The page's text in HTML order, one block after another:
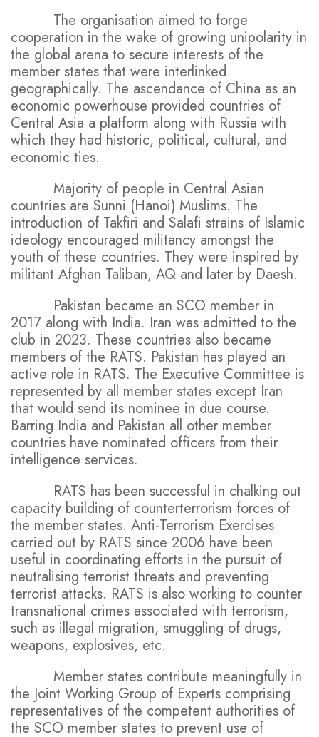
The organisation aimed to forge
cooperation in the wake of growing unipolarity in
the global arena to secure interests of the
member states that were interlinked
geographically. The ascendance of China as an
economic powerhouse provided countries of
Central Asia a platform along with Russia with
which they had historic, political, cultural, and
economic ties.
Majority of people in Central Asian
countries are Sunni (Hanoi) Muslims. The
introduction of Takfiri and Salafi strains of Islamic
ideology encouraged militancy amongst the
youth of these countries. They were inspired by
militant Afghan Taliban, AQ and later by Daesh.
Pakistan became an SCO member in
2017 along with India. Iran was admitted to the
club in 2023. These countries also became
members of the RATS. Pakistan has played an
active role in RATS. The Executive Committee is
represented by all member states except Iran
that would send its nominee in due course.
Barring India and Pakistan all other member
countries have nominated officers from their
intelligence services.
RATS has been successful in chalking out
capacity building of counterterrorism forces of
the member states. Anti-Terrorism Exercises
carried out by RATS since 2006 have been
useful in coordinating efforts in the pursuit of
neutralising terrorist threats and preventing
terrorist attacks. RATS is also working to counter
transnational crimes associated with terrorism,
such as illegal migration, smuggling of drugs,
weapons, explosives, etc.
Member states contribute meaningfully in
the Joint Working Group of Experts comprising
representatives of the competent authorities of
the SCO member states to prevent use of